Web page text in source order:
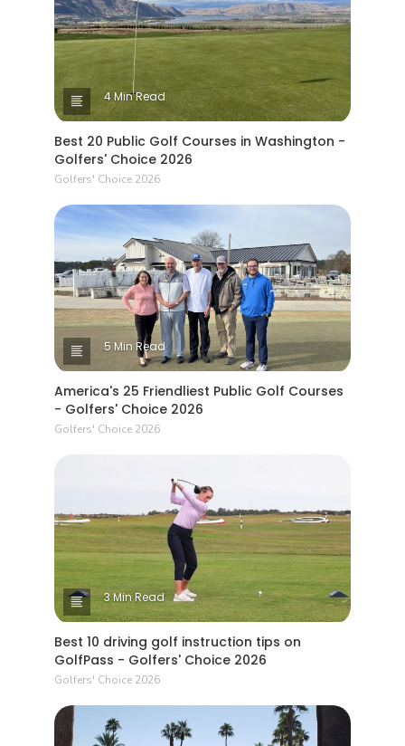
4 Min Read
Best 20 Public Golf Courses in Washington -
Golfers' Choice 2026
Golfers' Choice 2026
5 Min Read
America's 25 Friendliest Public Golf Courses
- Golfers' Choice 2026
Golfers' Choice 2026
3 Min Read
Best 10 driving golf instruction tips on
GolfPass - Golfers' Choice 2026
Golfers' Choice 2026